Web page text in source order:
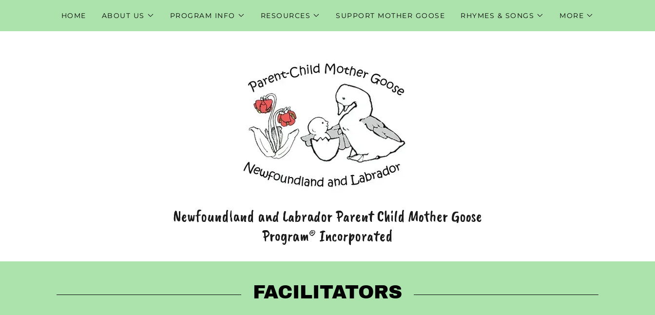
HOME ABOUT US PROGRAM INFO RESOURCES SUPPORT MOTHER GOOSE RHYMES & SONGS MORE
Newfoundland and Labrador Parent Child Mother Goose
Program® Incorporated
FACILITATORS